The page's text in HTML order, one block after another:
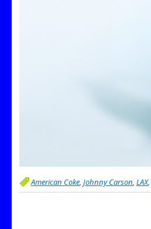
American Coke, Johnny Carson, LAX,